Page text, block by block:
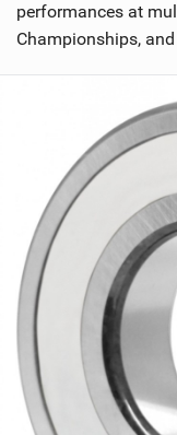
performances at
Championships,